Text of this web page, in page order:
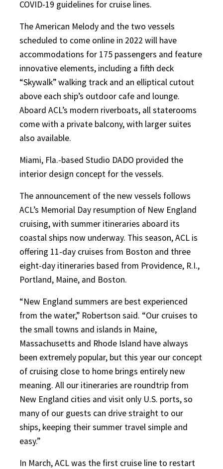
COVID-19 guidelines for cruise lines.
The American Melody and the two vessels
scheduled to come online in 2022 will have
accommodations for 175 passengers and feature
innovative elements, including a fifth deck
“Skywalk” walking track and an elliptical cutout
above each ship’s outdoor cafe and lounge.
Aboard ACL’s modern riverboats, all staterooms
come with a private balcony, with larger suites
also available.
Miami, Fla.-based Studio DADO provided the
interior design concept for the vessels.
The announcement of the new vessels follows
ACL’s Memorial Day resumption of New England
cruising, with summer itineraries aboard its
coastal ships now underway. This season, ACL is
offering 11-day cruises from Boston and three
eight-day itineraries based from Providence, R.I.,
Portland, Maine, and Boston.
“New England summers are best experienced
from the water,” Robertson said. “Our cruises to
the small towns and islands in Maine,
Massachusetts and Rhode Island have always
been extremely popular, but this year our concept
of cruising close to home brings entirely new
meaning. All our itineraries are roundtrip from
New England cities and visit only U.S. ports, so
many of our guests can drive straight to our
ships, keeping their summer travel simple and
easy.”
In March, ACL was the first cruise line to restart